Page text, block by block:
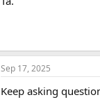
Sep 17, 2025
Keep asking